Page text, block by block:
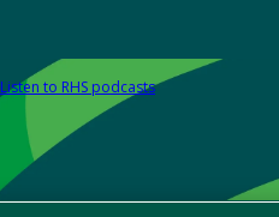
Listen to RHS podcasts